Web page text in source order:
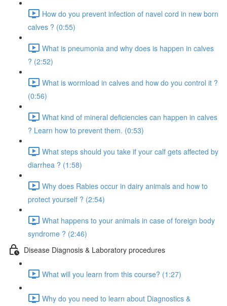
How do you prevent infection of navel cord in new born
calves ? (0:55)
What is pneumonia and why does is happen in calves
? (2:52)
What is wormload in calves and how do you control it ?
(0:56)
What kind of mineral deficiencies can happen in calves
? Learn how to prevent them. (0:53)
What steps should you take if your calf gets affected by
diarrhea ? (1:58)
Why does Rabies occur in dairy animals and how to
protect yourself ? (2:54)
What happens to your animals in case of foreign body
syndrome ? (2:46)
Disease Diagnosis & Laboratory procedures
What will you learn from this course? (1:27)
Why do you need to learn about Diagnostics &